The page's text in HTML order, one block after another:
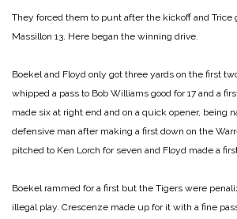
They forced them to punt after the kickoff and Trice
Massillon 13. Here began the winning drive.
Boekel and Floyd only got three yards on the first
whipped a pass to Bob Williams good for 17 and a
made six at right end and on a quick opener, being
defensive man after making a first down on the
pitched to Ken Lorch for seven and Floyd made a
Boekel rammed for a first but the Tigers were
illegal play. Crescenze made up for it with a fine